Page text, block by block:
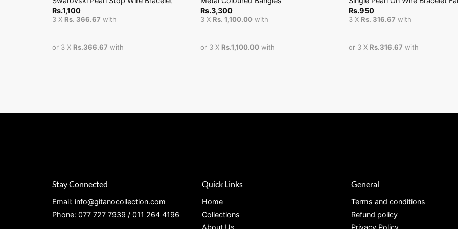
Rs.1,100
3 X Rs. 366.67 with
or 3 X Rs.366.67 with
Rs.3,300
3 X Rs. 1,100.00with
or 3 X Rs.1,100.00with
Rs.950
3 X Rs. 316.67 with
or 3 X Rs.316.67 with
Stay Connected
Email: info@gitanocollection.com
Phone: 077 727 7939 / 011 264 4196
Quick Links
Home
Collections
About Us
General
Terms and conditions
Refund policy
Privacy Policy